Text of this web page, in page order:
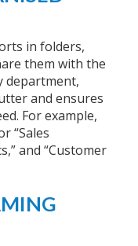
in folders,
them with the
department,
and ensures
For example,
“Sales
and “Customer